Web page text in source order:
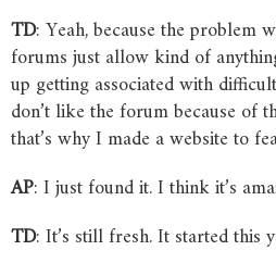
TD: Yeah, because the problem
forums just allow kind of
up getting associated with
don’t like the forum because of
that’s why I made a website to
AP: I just found it. I think it’s
TD: It’s still fresh. It started this